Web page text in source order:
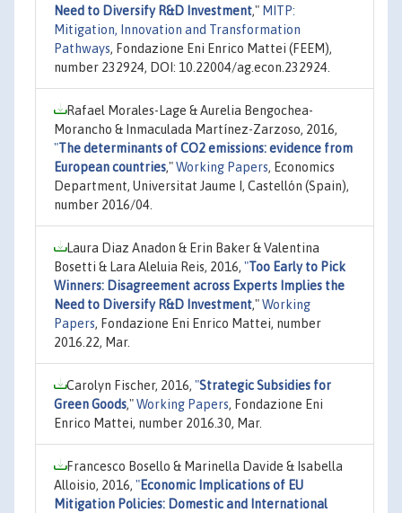
Need to Diversify R&D Investment," MITP:
Mitigation, Innovation and Transformation
Pathways, Fondazione Eni Enrico Mattei (FEEM),
number 232924, DOI: 10.22004/ag.econ.232924.
Rafael Morales-Lage & Aurelia Bengochea-
Morancho & Inmaculada Martínez-Zarzoso, 2016,
"The determinants of CO2 emissions: evidence from
European countries,"Working Papers, Economics
Department, Universitat Jaume I, Castellón (Spain),
number 2016/04.
Laura Diaz Anadon & Erin Baker & Valentina
Bosetti & Lara Aleluia Reis, 2016, "Too Early to Pick
Winners: Disagreement across Experts Implies the
Need to Diversify R&D Investment,"Working
Papers, Fondazione Eni Enrico Mattei, number
2016.22, Mar.
Carolyn Fischer, 2016, "Strategic Subsidies for
Green Goods,"Working Papers, Fondazione Eni
Enrico Mattei, number 2016.30, Mar.
Francesco Bosello & Marinella Davide & Isabella
Alloisio, 2016, "Economic Implications of EU
Mitigation Policies: Domestic and International